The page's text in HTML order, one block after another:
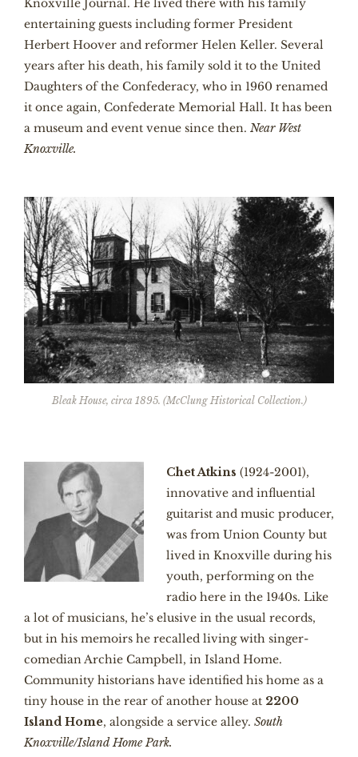
Knoxville Journal. He lived there with his family
entertaining guests including former President
Herbert Hoover and reformer Helen Keller. Several
years after his death, his family sold it to the United
Daughters of the Confederacy, who in 1960 renamed
it once again, Confederate Memorial Hall. It has been
a museum and event venue since then. Near West
Knoxville.
Bleak House, circa 1895. (McClung Historical Collection.)
Chet Atkins (1924-2001),
innovative and influential
guitarist and music producer,
was from Union County but
lived in Knoxville during his
youth, performing on the
radio here in the 1940s. Like
a lot of musicians, he’s elusive in the usual records,
but in his memoirs he recalled living with singer-
comedian Archie Campbell, in Island Home.
Community historians have identified his home as a
tiny house in the rear of another house at 2200
Island Home, alongside a service alley. South
Knoxville/Island Home Park.